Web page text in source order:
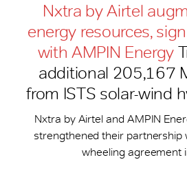
Nxtra by Airtel
energy resources,
with AMPIN Energy
additional 205,167
from ISTS solar-wind
Nxtra by Airtel and AMPIN
strengthened their partnership
wheeling agreement